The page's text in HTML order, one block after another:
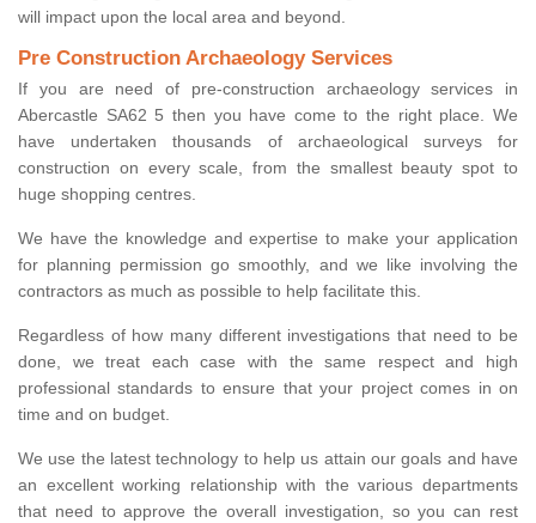
will impact upon the local area and beyond.
Pre Construction Archaeology Services
If you are need of pre-construction archaeology services in
Abercastle SA62 5 then you have come to the right place. We
have undertaken thousands of archaeological surveys for
construction on every scale, from the smallest beauty spot to
huge shopping centres.
We have the knowledge and expertise to make your application
for planning permission go smoothly, and we like involving the
contractors as much as possible to help facilitate this.
Regardless of how many different investigations that need to be
done, we treat each case with the same respect and high
professional standards to ensure that your project comes in on
time and on budget.
We use the latest technology to help us attain our goals and have
an excellent working relationship with the various departments
that need to approve the overall investigation, so you can rest